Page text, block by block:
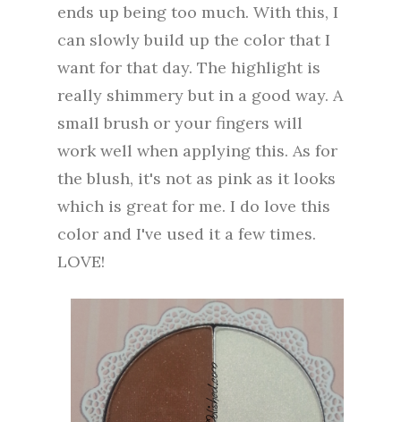
ends up being too much. With this, I
can slowly build up the color that I
want for that day. The highlight is
really shimmery but in a good way. A
small brush or your fingers will
work well when applying this. As for
the blush, it's not as pink as it looks
which is great for me. I do love this
color and I've used it a few times.
LOVE!